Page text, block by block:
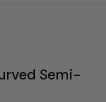
Semi-